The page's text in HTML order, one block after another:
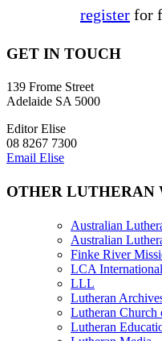
register for
GET IN TOUCH
139 Frome Street
Adelaide SA 5000
Editor Elise
08 8267 7300
Email Elise
OTHER LUTHERAN
Australian
Australian
Finke River
LCA
LLL
Lutheran
Lutheran Church
Lutheran